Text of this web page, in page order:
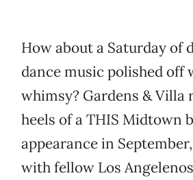
How about a Saturday of
dance music polished
whimsy? Gardens & Villa
heels of a THIS Midtown
appearance in
with fellow Los